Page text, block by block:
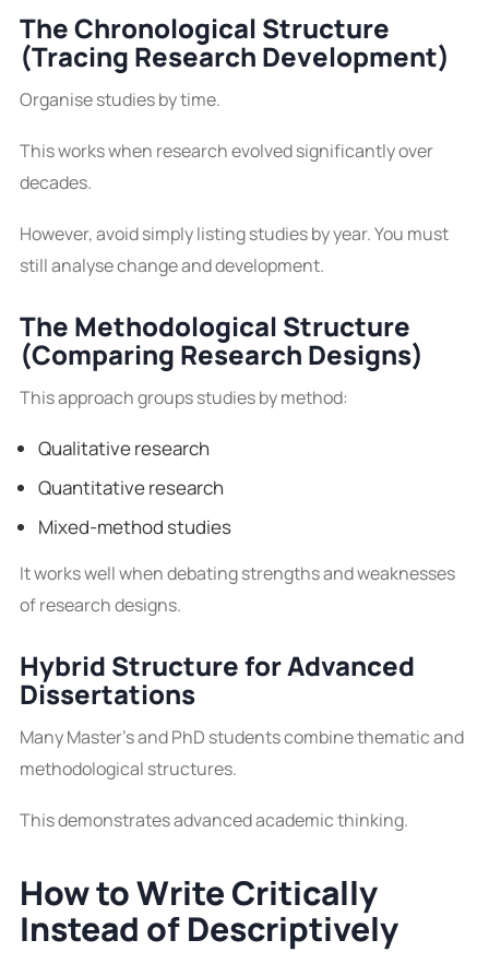
The Chronological Structure
(Tracing Research Development)
Organise studies by time.
This works when research evolved significantly over
decades.
However, avoid simply listing studies by year. You must
still analyse change and development.
The Methodological Structure
(Comparing Research Designs)
This approach groups studies by method:
Qualitative research
Quantitative research
Mixed-method studies
It works well when debating strengths and weaknesses
of research designs.
Hybrid Structure for Advanced
Dissertations
Many Master’s and PhD students combine thematic and
methodological structures.
This demonstrates advanced academic thinking.
How to Write Critically
Instead of Descriptively